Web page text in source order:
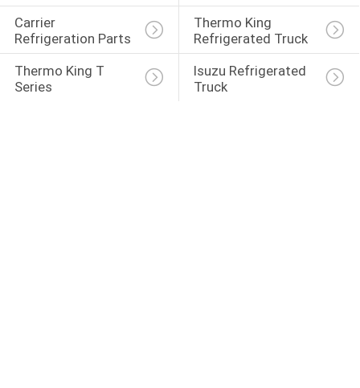
Carrier
Refrigeration Parts
Thermo King
Refrigerated Truck
Thermo King T
Series
Isuzu Refrigerated
Truck